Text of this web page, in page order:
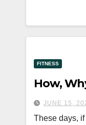
FITNESS
How,
JUNE 15,
These days,